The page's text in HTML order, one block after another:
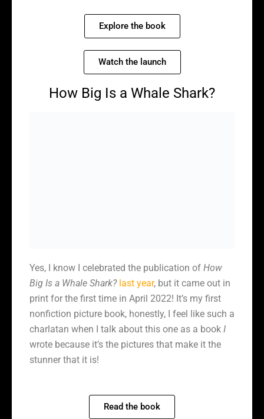
Explore the book
Watch the launch
How Big Is a Whale Shark?
Yes, I know I celebrated the publication of How
Big Is a Whale Shark? last year, but it came out in
print for the first time in April 2022! It’s my first
nonfiction picture book, honestly, I feel like such a
charlatan when I talk about this one as a book I
wrote because it’s the pictures that make it the
stunner that it is!
Read the book